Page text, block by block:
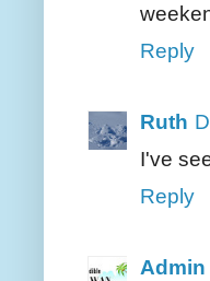
Reply
Ruth
I've
Reply
Admin